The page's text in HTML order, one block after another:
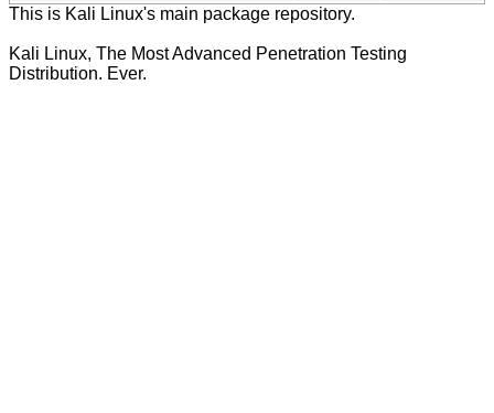
This is Kali Linux's main package repository.
Kali Linux, The Most Advanced Penetration Testing
Distribution. Ever.